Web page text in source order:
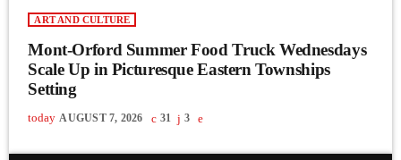
ART AND CULTURE
Mont-Orford Summer Food Truck Wednesdays
Scale Up in Picturesque Eastern Townships
Setting
today AUGUST 7, 2026 31 3